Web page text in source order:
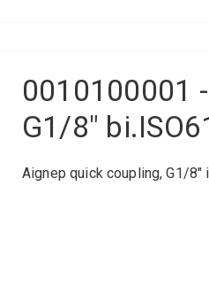
0010100001
G1/8"
Aignep quick coupling, G1/